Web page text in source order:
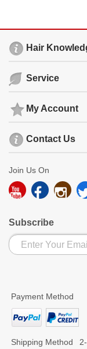
Hair
Service
My Account
Contact Us
Join Us On
Subscribe
Payment Method
Shipping Method